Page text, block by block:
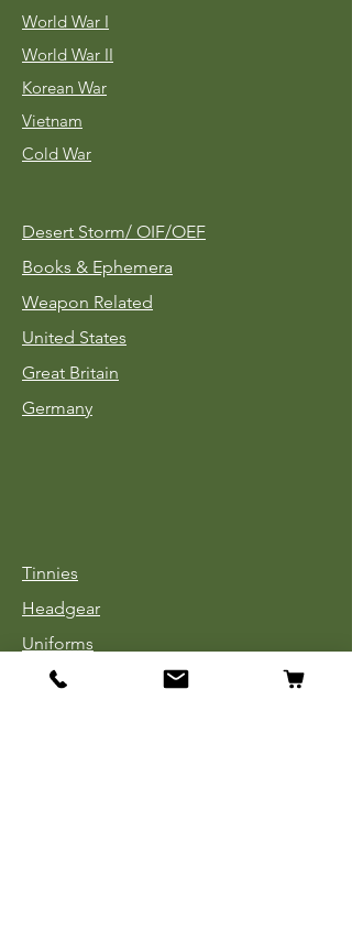
World War I
World War II
Korean War
Vietnam
Cold War
Desert Storm/ OIF/OEF
Books & Ephemera
Weapon Related
United States
Great Britain
Germany
Tinnies
Headgear
Uniforms
Medals, Ribbons & Badges